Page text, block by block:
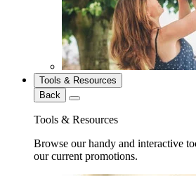
Tools & Resources
Back
Tools & Resources
Browse our handy and interactive
our current promotions.